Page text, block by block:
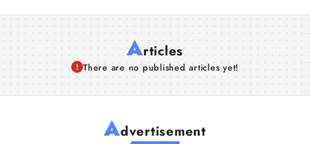
Articles
There are no published articles yet!
Advertisement